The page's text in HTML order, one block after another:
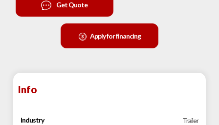
Get Quote
Apply for financing
Info
Industry Trailer